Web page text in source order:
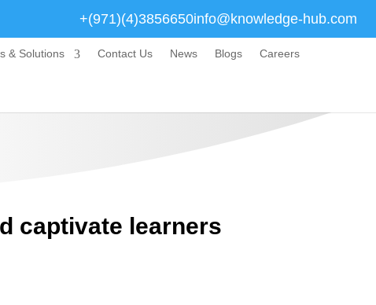
+(971)(4)3856650info@knowledge-hub.com
& Solutions Contact Us News Blogs
Careers
captivate learners